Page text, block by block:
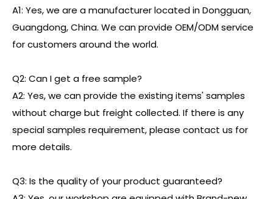
A1: Yes, we are a manufacturer located in Dongguan,
Guangdong, China. We can provide OEM/ODM service
for customers around the world.
Q2: Can I get a free sample?
A2: Yes, we can provide the existing items' samples
without charge but freight collected. If there is any
special samples requirement, please contact us for
more details.
Q3: Is the quality of your product guaranteed?